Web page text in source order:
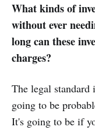
What kinds of
without ever
long can these
charges?
The legal
going to be
It's going to be if